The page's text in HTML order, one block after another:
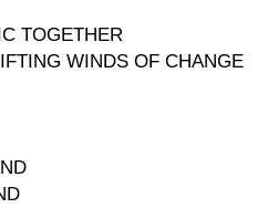
TOGETHER
WINDS OF CHANGE